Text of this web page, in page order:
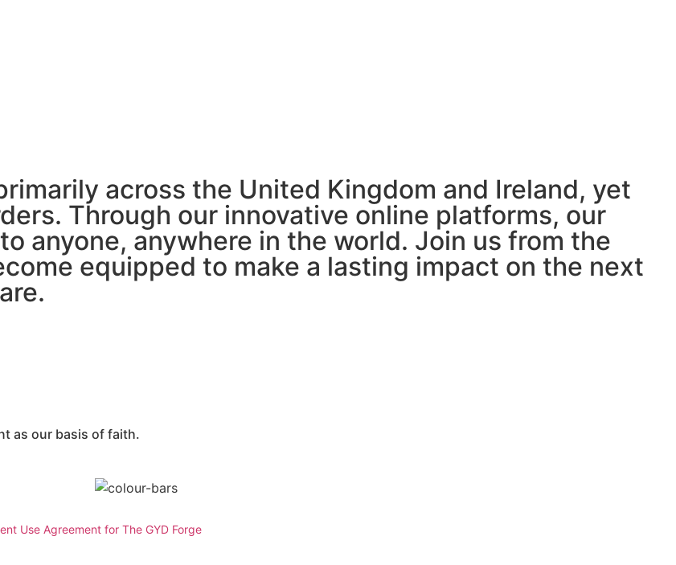
across the United Kingdom and Ireland, yet
Through our innovative online platforms, our
anyone, anywhere in the world. Join us from the
equipped to make a lasting impact on the next
as our basis of faith.
Use Agreement for The GYD Forge